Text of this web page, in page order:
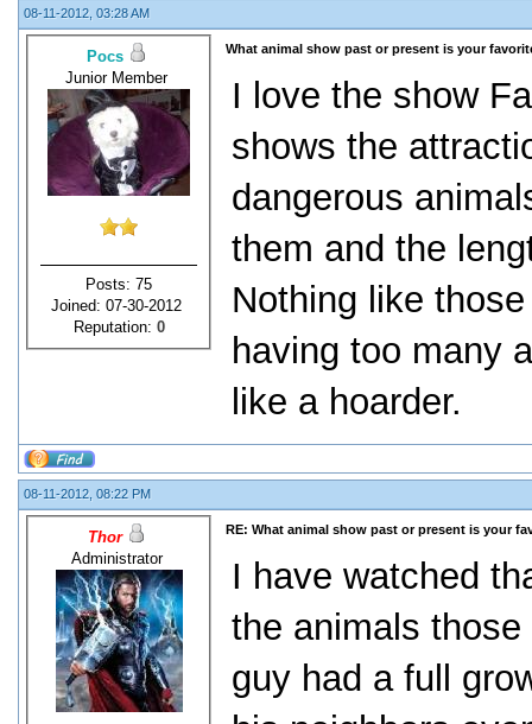
08-11-2012, 03:28 AM
Pocs
Junior Member
Posts: 75
Joined: 07-30-2012
Reputation: 0
What animal show past or present is your
I love the show
shows the
dangerous
them and the
Nothing like
having too many
like a hoarder.
08-11-2012, 08:22 PM
Thor
Administrator
RE: What animal show past or present is your
I have watched
the animals
guy had a full